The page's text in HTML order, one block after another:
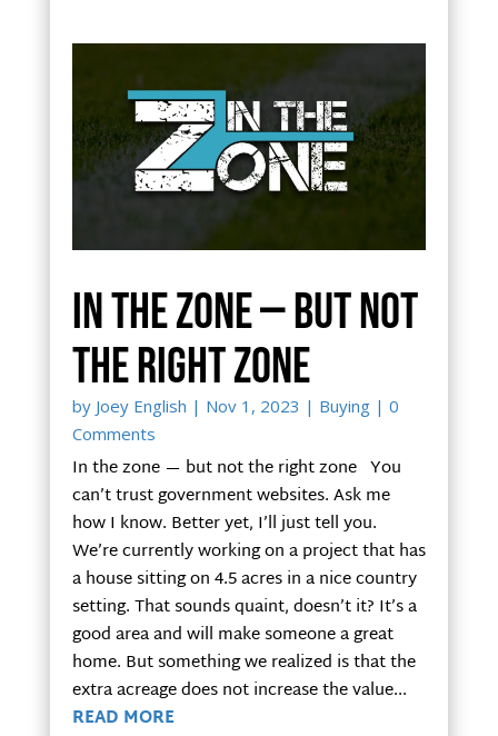
In the zone — but not
the right zone
by Joey English | Nov 1, 2023 | Buying| 0
Comments
In the zone — but not the right zone You
can’t trust government websites. Ask me
how I know. Better yet, I’ll just tell you.
We’re currently working on a project that has
a house sitting on 4.5 acres in a nice country
setting. That sounds quaint, doesn’t it? It’s a
good area and will make someone a great
home. But something we realized is that the
extra acreage does not increase the value...
READ MORE